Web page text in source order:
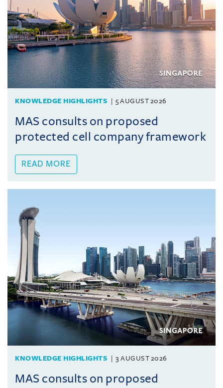
KNOWLEDGE HIGHLIGHTS 5 AUGUST 2026
MAS consults on proposed
protected cell company framework
READ MORE
KNOWLEDGE HIGHLIGHTS 3 AUGUST 2026
MAS consults on proposed